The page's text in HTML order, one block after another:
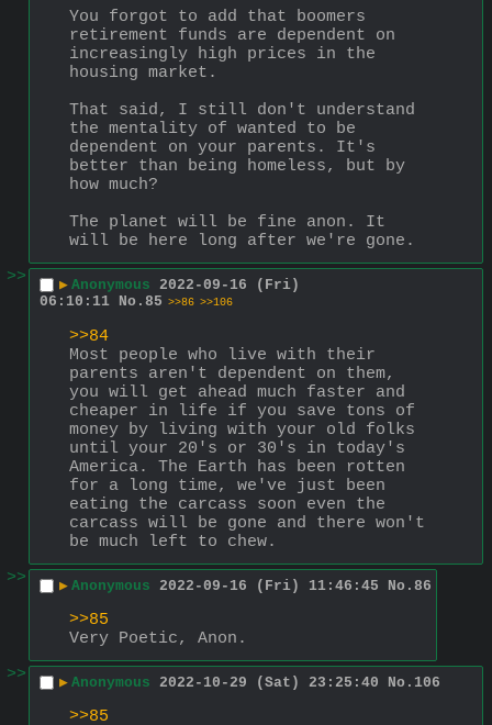
You forgot to add that boomers
retirement funds are dependent on
increasingly high prices in the
housing market.
That said, I still don't understand
the mentality of wanted to be
dependent on your parents. It's
better than being homeless, but by
how much?
The planet will be fine anon. It
will be here long after we're gone.
>>
▶ Anonymous 2022-09-16 (Fri)
06:10:11 No. 85 >>86 >>106
>>84
Most people who live with their
parents aren't dependent on them,
you will get ahead much faster and
cheaper in life if you save tons of
money by living with your old folks
until your 20's or 30's in today's
America. The Earth has been rotten
for a long time, we've just been
eating the carcass soon even the
carcass will be gone and there won't
be much left to chew.
>>
▶ Anonymous 2022-09-16 (Fri) 11:46:45 No. 86
>>85
Very Poetic, Anon.
>>
▶ Anonymous 2022-10-29 (Sat) 23:25:40 No. 106
>>85